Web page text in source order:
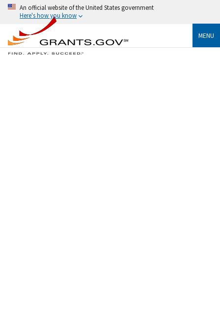
An official website of the United States government
Here's how you know
MENU